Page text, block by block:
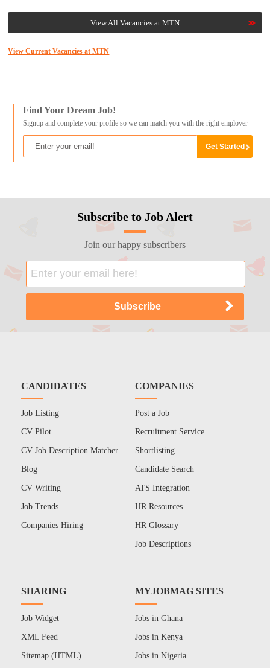
View All Vacancies at MTN
View Current Vacancies at MTN
Find Your Dream Job!
Signup and complete your profile so we can match you with the right employer
Subscribe to Job Alert
Join our happy subscribers
CANDIDATES
Job Listing
CV Pilot
CV Job Description Matcher
Blog
CV Writing
Job Trends
Companies Hiring
COMPANIES
Post a Job
Recruitment Service
Shortlisting
Candidate Search
ATS Integration
HR Resources
HR Glossary
Job Descriptions
SHARING
Job Widget
XML Feed
Sitemap (HTML)
MYJOBMAG SITES
Jobs in Ghana
Jobs in Kenya
Jobs in Nigeria